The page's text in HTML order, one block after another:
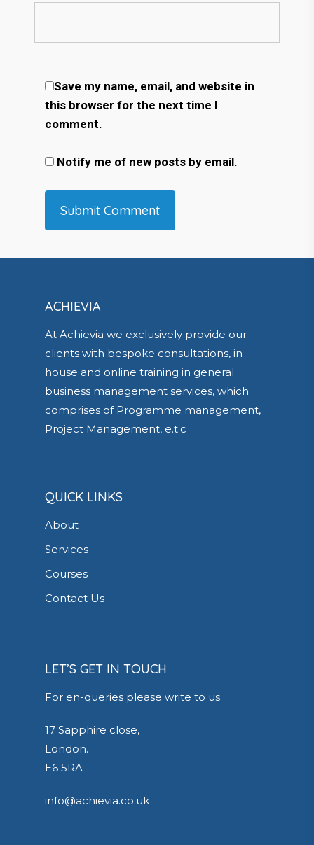
Save my name, email, and website in
this browser for the next time I
comment.
Notify me of new posts by email.
ACHIEVIA
At Achievia we exclusively provide our
clients with bespoke consultations, in-
house and online training in general
business management services, which
comprises of Programme management,
Project Management, e.t.c
QUICK LINKS
About
Services
Courses
Contact Us
LET’S GET IN TOUCH
For en-queries please write to us.
17 Sapphire close,
London.
E6 5RA
info@achievia.co.uk